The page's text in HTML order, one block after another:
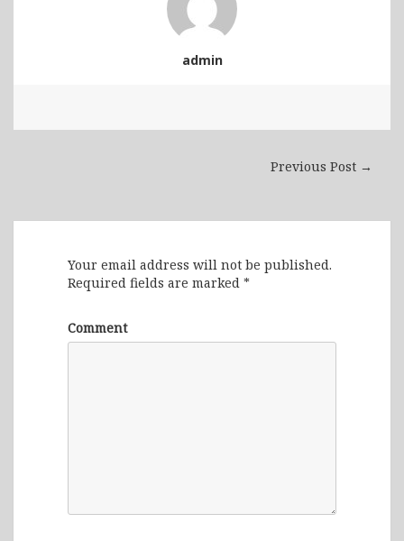
admin
Previous Post →
Your email address will not be published.
Required fields are marked *
Comment